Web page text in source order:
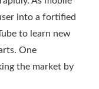
into a fortified
to learn new
One
the market by